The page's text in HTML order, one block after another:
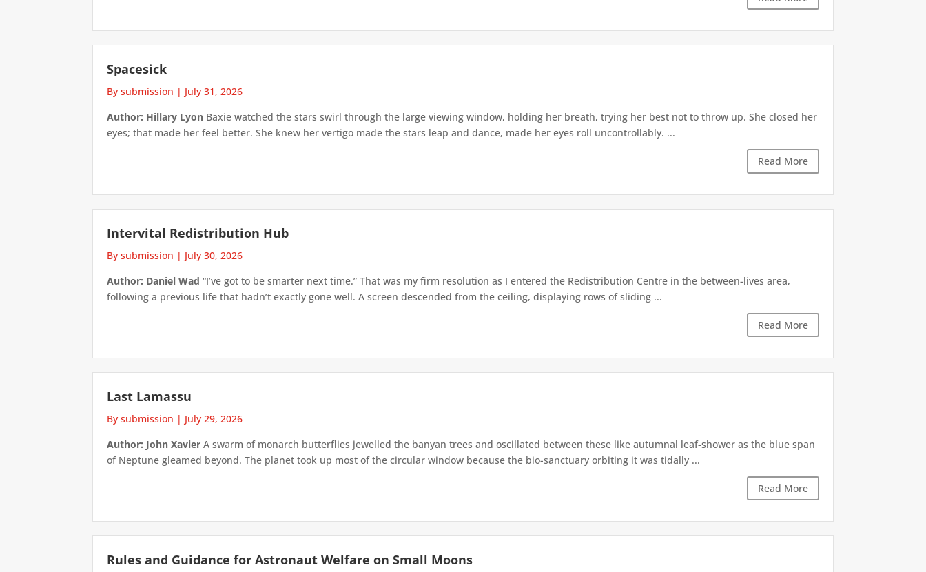
Spacesick
By submission | July 31, 2026
Author: Hillary Lyon Baxie watched the stars swirl through the large viewing window, holding her breath, trying her best not to throw up. She closed her
eyes; that made her feel better. She knew her vertigo made the stars leap and dance, made her eyes roll uncontrollably. ...
Read More
Intervital Redistribution Hub
By submission | July 30, 2026
Author: Daniel Wad “I’ve got to be smarter next time.” That was my firm resolution as I entered the Redistribution Centre in the between-lives area,
following a previous life that hadn’t exactly gone well. A screen descended from the ceiling, displaying rows of sliding ...
Read More
Last Lamassu
By submission | July 29, 2026
Author: John Xavier A swarm of monarch butterflies jewelled the banyan trees and oscillated between these like autumnal leaf-shower as the blue span
of Neptune gleamed beyond. The planet took up most of the circular window because the bio-sanctuary orbiting it was tidally ...
Read More
Rules and Guidance for Astronaut Welfare on Small Moons